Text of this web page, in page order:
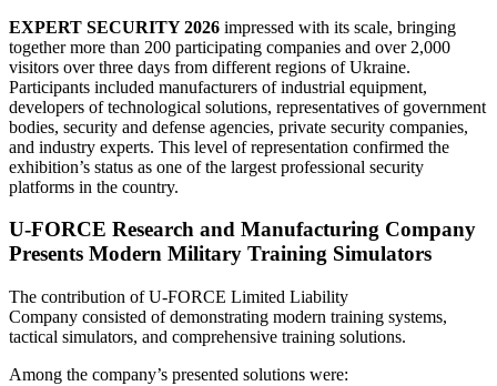
EXPERT SECURITY 2026 impressed with its scale, bringing
together more than 200 participating companies and over 2,000
visitors over three days from different regions of Ukraine.
Participants included manufacturers of industrial equipment,
developers of technological solutions, representatives of government
bodies, security and defense agencies, private security companies,
and industry experts. This level of representation confirmed the
exhibition’s status as one of the largest professional security
platforms in the country.
U-FORCE Research and Manufacturing Company
Presents Modern Military Training Simulators
The contribution of U-FORCE Limited Liability
Company consisted of demonstrating modern training systems,
tactical simulators, and comprehensive training solutions.
Among the company’s presented solutions were: